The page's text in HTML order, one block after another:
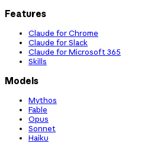
Features
Claude for Chrome
Claude for Slack
Claude for Microsoft 365
Skills
Models
Mythos
Fable
Opus
Sonnet
Haiku